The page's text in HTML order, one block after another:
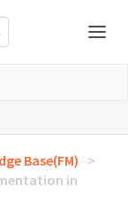
Base(FM)
in